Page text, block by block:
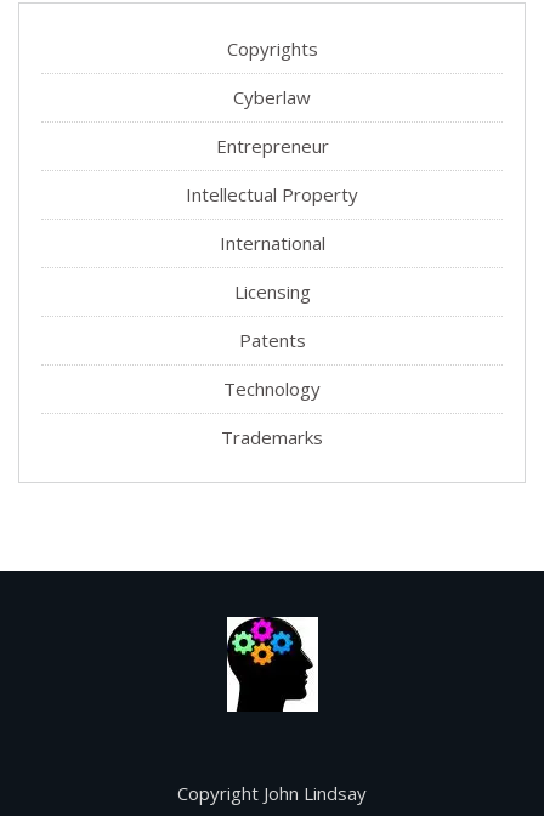
Copyrights
Cyberlaw
Entrepreneur
Intellectual Property
International
Licensing
Patents
Technology
Trademarks
Copyright John Lindsay